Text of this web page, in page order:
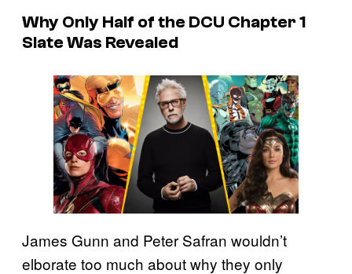
Why Only Half of the DCU Chapter 1
Slate Was Revealed
James Gunn and Peter Safran wouldn’t
elborate too much about why they only